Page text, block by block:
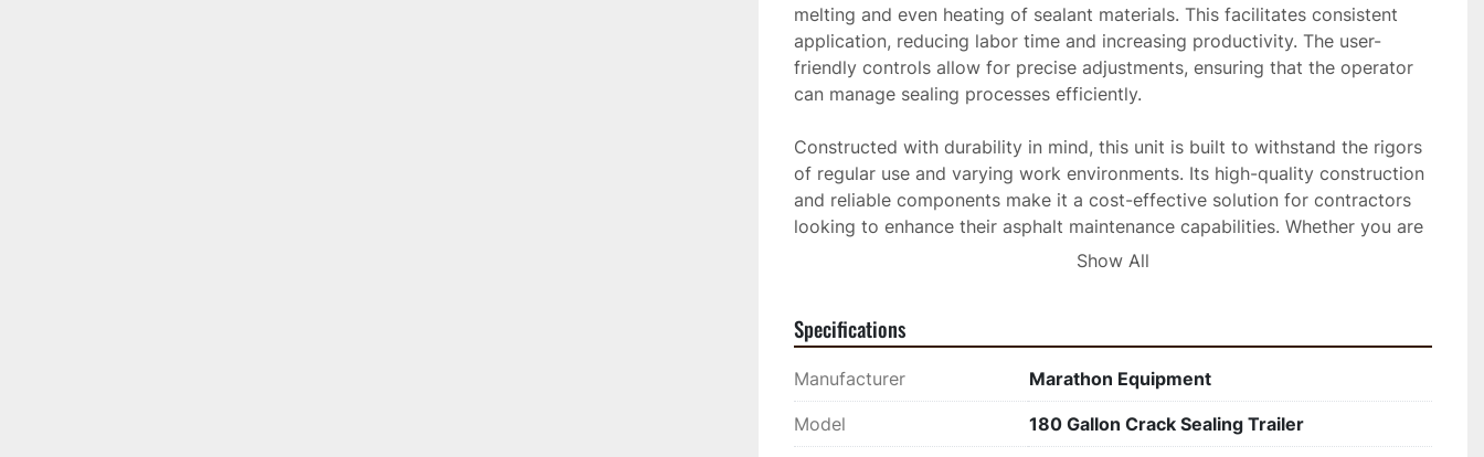
melting and even heating of sealant materials. This facilitates consistent
application, reducing labor time and increasing productivity. The user-
friendly controls allow for precise adjustments, ensuring that the operator
can manage sealing processes efficiently.
Constructed with durability in mind, this unit is built to withstand the rigors
of regular use and varying work environments. Its high-quality construction
and reliable components make it a cost-effective solution for contractors
looking to enhance their asphalt maintenance capabilities. Whether you are
sealing cracks on highways or smaller roadways, this trailer offers the
Show All
Specifications
Manufacturer Marathon Equipment
Model 180 Gallon Crack Sealing Trailer